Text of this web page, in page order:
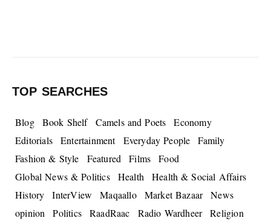
TOP SEARCHES
Blog Book Shelf Camels and Poets
Economy
Editorials
Entertainment Everyday People
Family
Fashion & Style
Featured Films
Food
Global News & Politics
Health
Health & Social Affairs
History
InterView Maqaallo Market Bazaar
News
opinion
Politics RaadRaac Radio Wardheer
Religion